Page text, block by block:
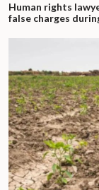
Human rights
false charges